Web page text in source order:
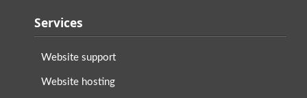
Services
Website support
Website hosting